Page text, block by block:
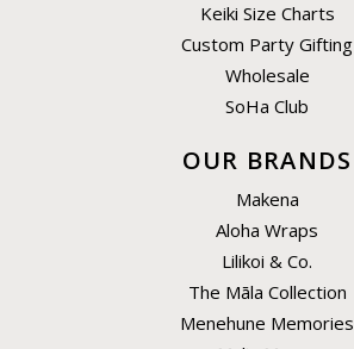
Keiki Size Charts
Custom Party Gifting
Wholesale
SoHa Club
OUR BRANDS
Makena
Aloha Wraps
Lilikoi & Co.
The Māla Collection
Menehune Memories